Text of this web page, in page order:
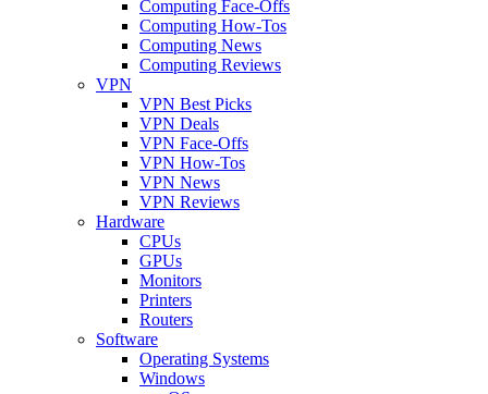
Computing Face-Offs
Computing How-Tos
Computing News
Computing Reviews
VPN
VPN Best Picks
VPN Deals
VPN Face-Offs
VPN How-Tos
VPN News
VPN Reviews
Hardware
CPUs
GPUs
Monitors
Printers
Routers
Software
Operating Systems
Windows